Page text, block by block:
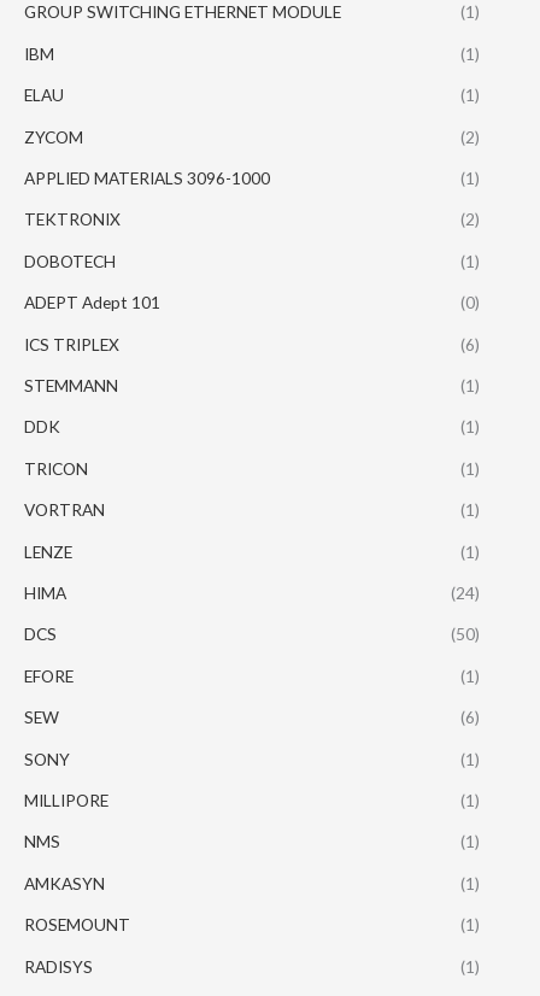
GROUP SWITCHING ETHERNET MODULE (1)
IBM (1)
ELAU (1)
ZYCOM (2)
APPLIED MATERIALS 3096-1000 (1)
TEKTRONIX (2)
DOBOTECH (1)
ADEPT Adept 101 (0)
ICS TRIPLEX (6)
STEMMANN (1)
DDK (1)
TRICON (1)
VORTRAN (1)
LENZE (1)
HIMA (24)
DCS (50)
EFORE (1)
SEW (6)
SONY (1)
MILLIPORE (1)
NMS (1)
AMKASYN (1)
ROSEMOUNT (1)
RADISYS (1)